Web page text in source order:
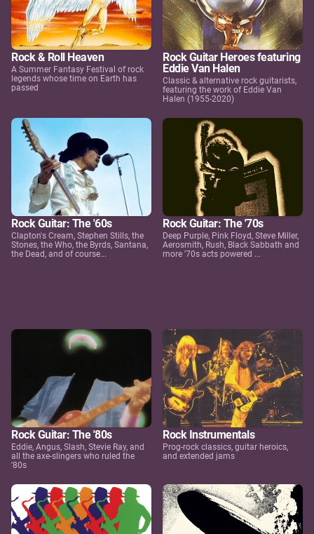
Rock & Roll Heaven
A Summer Fantasy Festival of rock
legends whose time on Earth has
passed
Rock Guitar Heroes featuring
Eddie Van Halen
Classic & alternative rock guitarists,
featuring the work of Eddie Van
Halen (1955-2020)
Rock Guitar: The '60s
Clapton's Cream, Stephen Stills, the
Stones, the Who, the Byrds, Santana,
the Dead, and of course...
Rock Guitar: The '70s
Deep Purple, Pink Floyd, Steve Miller,
Aerosmith, Rush, Black Sabbath and
more '70s acts powered ...
Rock Guitar: The '80s
Eddie, Angus, Slash, Stevie Ray, and
all the axe-slingers who ruled the
'80s
Rock Instrumentals
Prog-rock classics, guitar heroics,
and extended jams